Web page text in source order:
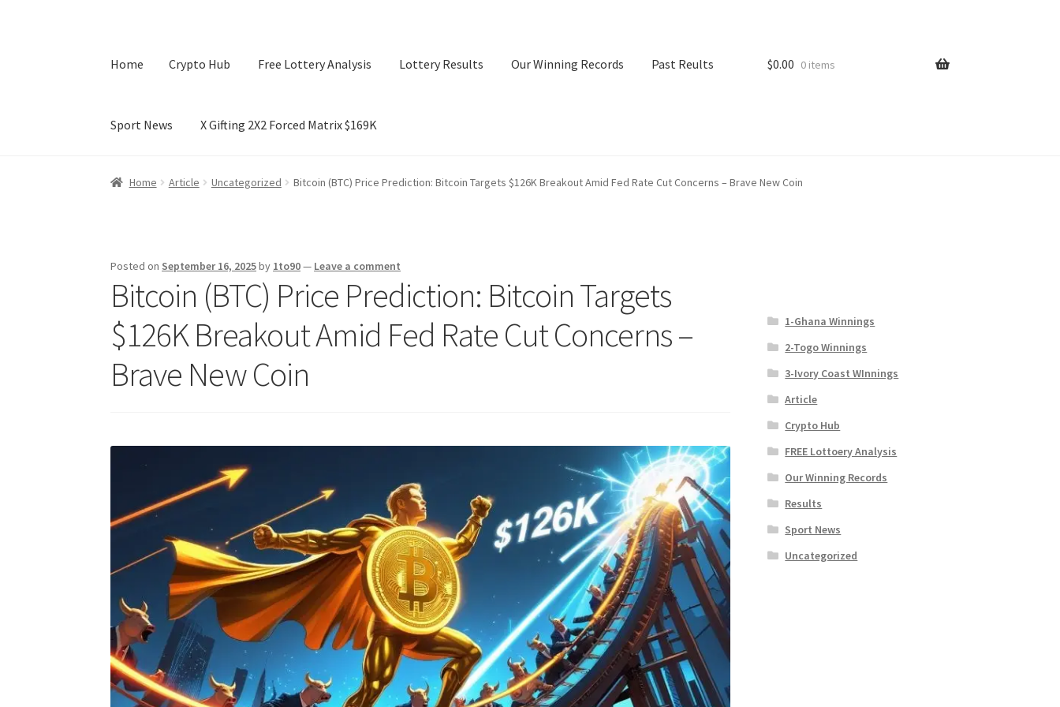
Home Crypto Hub Free Lottery Analysis Lottery Results Our Winning Records Past Reults
Sport News X Gifting 2X2 Forced Matrix $169K
Home Crypto Hub Free Lottery Analysis Lottery Results Our Winning Records Past Reults Sport News
$0.00 0 items
Home Article Uncategorized Bitcoin (BTC) Price Prediction: Bitcoin Targets $126K Breakout Amid Fed Rate Cut Concerns – Brave New Coin
Posted on September 16, 2025by 1to90— Leave a comment
Bitcoin (BTC) Price Prediction: Bitcoin Targets
$126K Breakout Amid Fed Rate Cut Concerns –
Brave New Coin
1-Ghana Winnings
2-Togo Winnings
3-Ivory Coast WInnings
Article
Crypto Hub
FREE Lottoery Analysis
Our Winning Records
Results
Sport News
Uncategorized